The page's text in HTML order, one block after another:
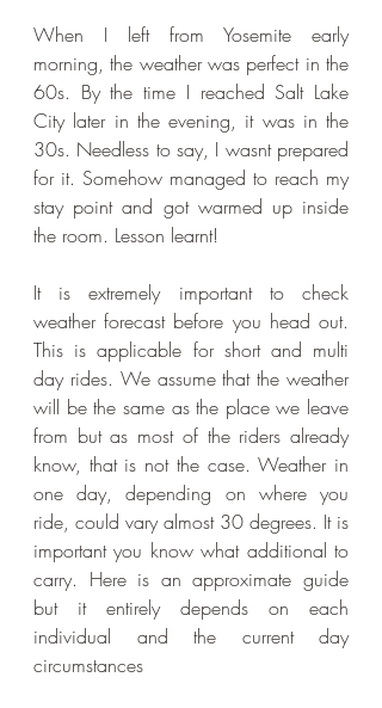
When I left from Yosemite early
morning, the weather was perfect in the
60s. By the time I reached Salt Lake
City later in the evening, it was in the
30s. Needless to say, I wasnt prepared
for it. Somehow managed to reach my
stay point and got warmed up inside
the room. Lesson learnt!
It is extremely important to check
weather forecast before you head out.
This is applicable for short and multi
day rides. We assume that the weather
will be the same as the place we leave
from but as most of the riders already
know, that is not the case. Weather in
one day, depending on where you
ride, could vary almost 30 degrees. It is
important you know what additional to
carry. Here is an approximate guide
but it entirely depends on each
individual and the current day
circumstances